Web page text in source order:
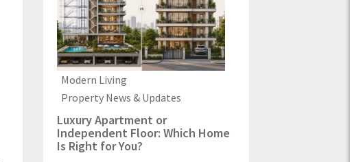
Modern Living
Property News & Updates
Luxury Apartment or
Independent Floor: Which Home
Is Right for You?